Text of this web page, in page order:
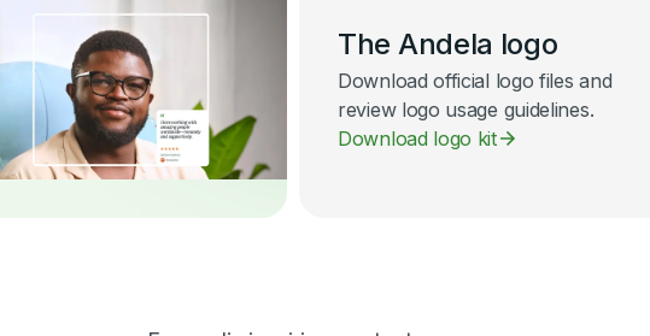
The Andela logo
Download official logo files and
review logo usage guidelines.
Download logo kit